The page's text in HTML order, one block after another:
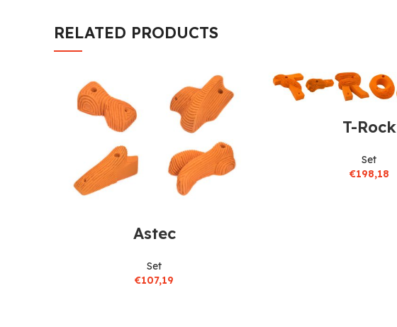
RELATED PRODUCTS
Astec
Set
€107,19
T-Rock
Set
€198,18